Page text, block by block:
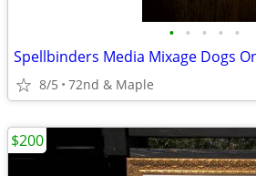
• • • • •
8/5 72nd & Maple
$200